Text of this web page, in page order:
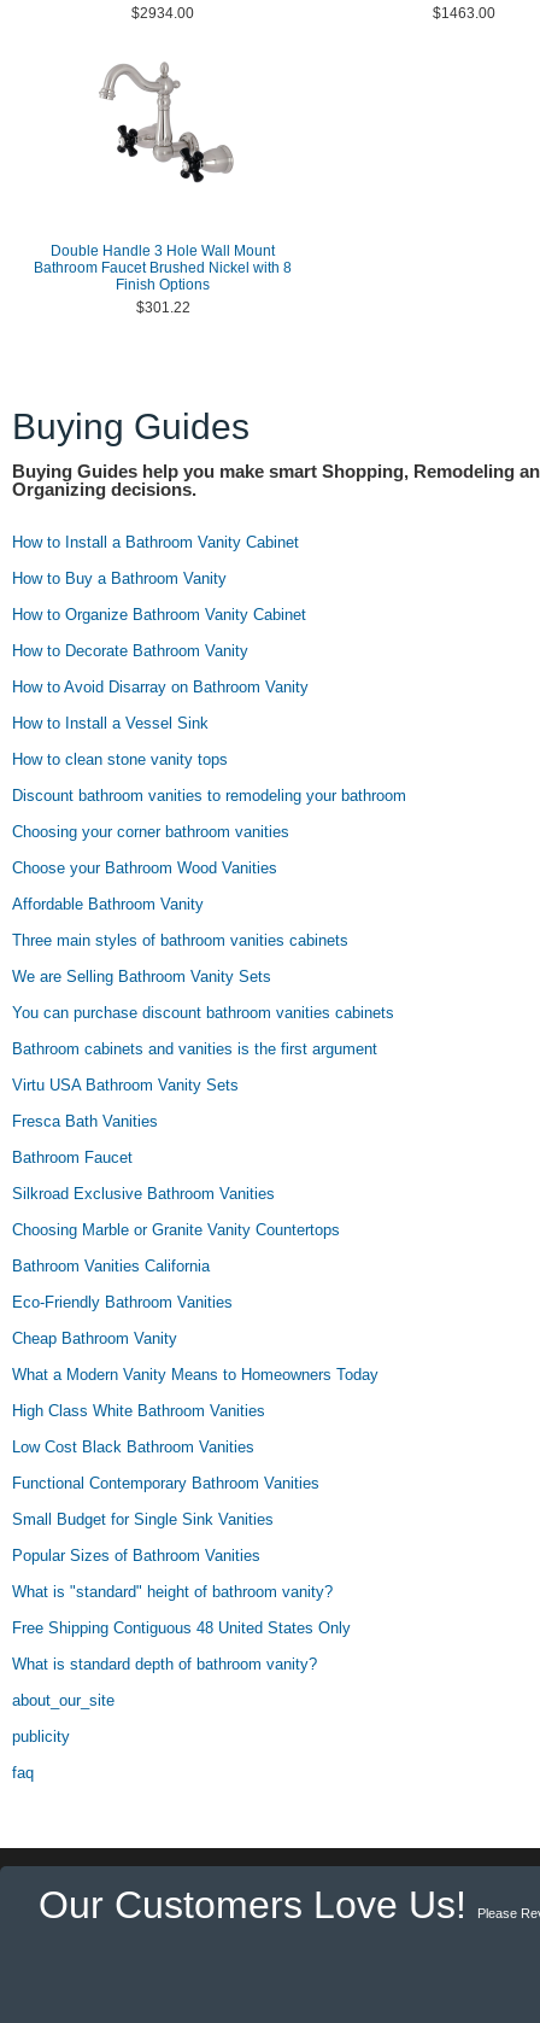
$2934.00
$1463.00
Double Handle 3 Hole Wall Mount
Bathroom Faucet Brushed Nickel with 8
Finish Options
$301.22
Buying Guides
Buying Guides help you make smart Shopping, Remodeling
Organizing decisions.
How to Install a Bathroom Vanity Cabinet
How to Buy a Bathroom Vanity
How to Organize Bathroom Vanity Cabinet
How to Decorate Bathroom Vanity
How to Avoid Disarray on Bathroom Vanity
How to Install a Vessel Sink
How to clean stone vanity tops
Discount bathroom vanities to remodeling your bathroom
Choosing your corner bathroom vanities
Choose your Bathroom Wood Vanities
Affordable Bathroom Vanity
Three main styles of bathroom vanities cabinets
We are Selling Bathroom Vanity Sets
You can purchase discount bathroom vanities cabinets
Bathroom cabinets and vanities is the first argument
Virtu USA Bathroom Vanity Sets
Fresca Bath Vanities
Bathroom Faucet
Silkroad Exclusive Bathroom Vanities
Choosing Marble or Granite Vanity Countertops
Bathroom Vanities California
Eco-Friendly Bathroom Vanities
Cheap Bathroom Vanity
What a Modern Vanity Means to Homeowners Today
High Class White Bathroom Vanities
Low Cost Black Bathroom Vanities
Functional Contemporary Bathroom Vanities
Small Budget for Single Sink Vanities
Popular Sizes of Bathroom Vanities
What is "standard" height of bathroom vanity?
Free Shipping Contiguous 48 United States Only
What is standard depth of bathroom vanity?
about_our_site
publicity
faq
Our Customers Love Us! Please